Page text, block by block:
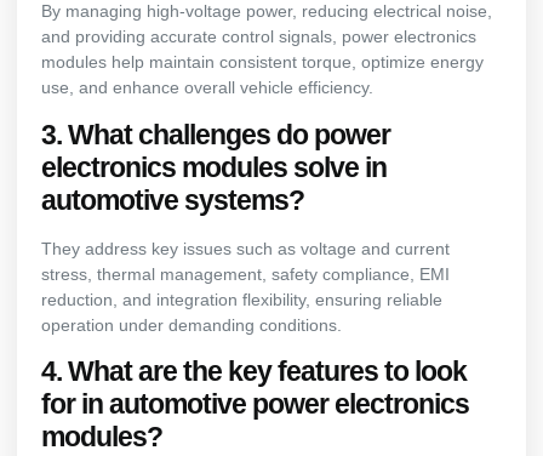
By managing high-voltage power, reducing electrical noise,
and providing accurate control signals, power electronics
modules help maintain consistent torque, optimize energy
use, and enhance overall vehicle efficiency.
3. What challenges do power
electronics modules solve in
automotive systems?
They address key issues such as voltage and current
stress, thermal management, safety compliance, EMI
reduction, and integration flexibility, ensuring reliable
operation under demanding conditions.
4. What are the key features to look
for in automotive power electronics
modules?